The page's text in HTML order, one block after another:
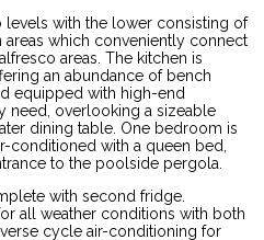
with the lower consisting of
which conveniently connect
areas. The kitchen is
an abundance of bench
equipped with high-end
need, overlooking a sizeable
dining table. One bedroom is
conditioned with a queen bed,
to the poolside pergola.
with second fridge.
all weather conditions with both
cycle air-conditioning for